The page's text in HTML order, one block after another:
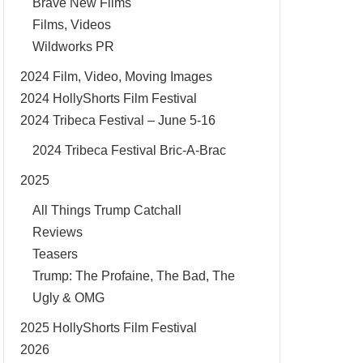
Brave New Films
Films, Videos
Wildworks PR
2024 Film, Video, Moving Images
2024 HollyShorts Film Festival
2024 Tribeca Festival – June 5-16
2024 Tribeca Festival Bric-A-Brac
2025
All Things Trump Catchall
Reviews
Teasers
Trump: The Profaine, The Bad, The
Ugly & OMG
2025 HollyShorts Film Festival
2026